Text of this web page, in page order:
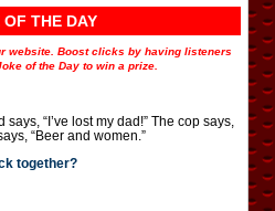
THE DAY
website. Boost clicks by having listeners
of the Day to win a prize.
“I’ve lost my dad!” The cop says,
“Beer and women.”
together?